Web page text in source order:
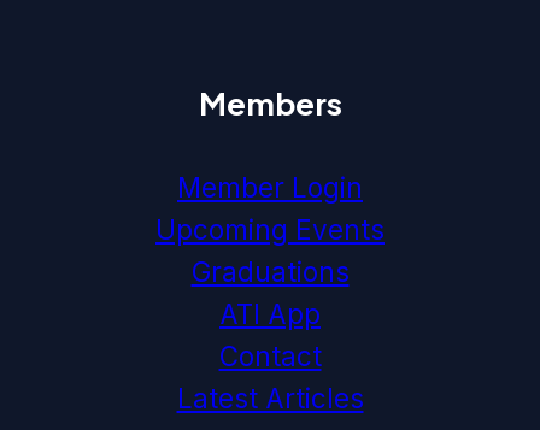
Members
Member Login
Upcoming Events
Graduations
ATI App
Contact
Latest Articles